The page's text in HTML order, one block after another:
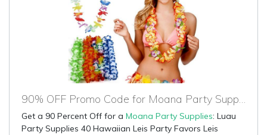
90% OFF Promo Code for Moana Party Supplies
Get a 90 Percent Off for a Moana Party Supplies: Luau
Party Supplies 40 Hawaiian Leis Party Favors Leis